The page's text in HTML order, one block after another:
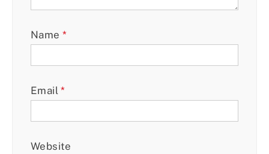
Name *
Email*
Website